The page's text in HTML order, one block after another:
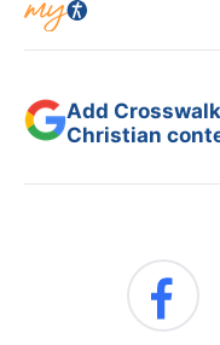
Add
Christian